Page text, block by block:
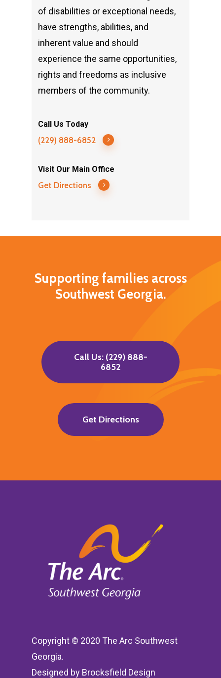
of disabilities or exceptional needs,
have strengths, abilities, and
inherent value and should
experience the same opportunities,
rights and freedoms as inclusive
members of the community.
Call Us Today
(229) 888-6852
Visit Our Main Office
Get Directions
Supporting families across
Southwest Georgia.
Call Us: (229) 888-
6852
Get Directions
Copyright © 2020 The Arc Southwest
Georgia.
Designed by Brocksfield Design